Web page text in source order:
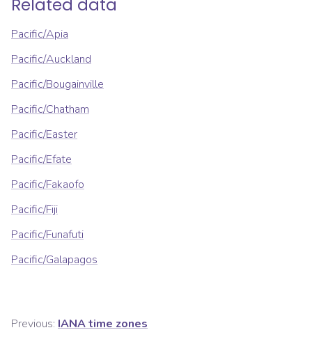
Related data
Pacific/Apia
Pacific/Auckland
Pacific/Bougainville
Pacific/Chatham
Pacific/Easter
Pacific/Efate
Pacific/Fakaofo
Pacific/Fiji
Pacific/Funafuti
Pacific/Galapagos
Previous: IANA time zones